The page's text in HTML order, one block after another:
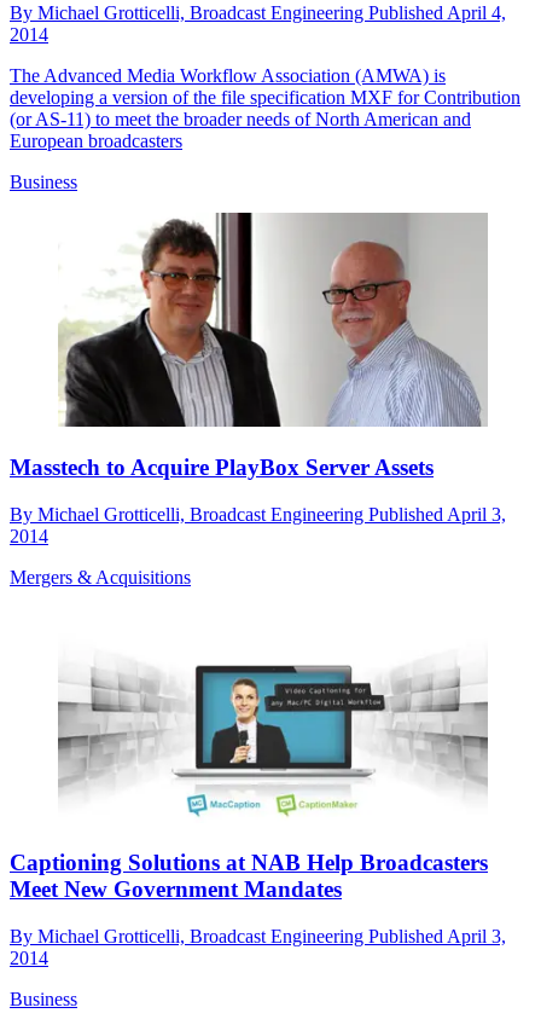
By Michael Grotticelli, Broadcast Engineering Published April 4,
2014
The Advanced Media Workflow Association (AMWA) is
developing a version of the file specification MXF for Contribution
(or AS-11) to meet the broader needs of North American and
European broadcasters
Business
Masstech to Acquire PlayBox Server Assets
By Michael Grotticelli, Broadcast Engineering Published April 3,
2014
Mergers & Acquisitions
Captioning Solutions at NAB Help Broadcasters
Meet New Government Mandates
By Michael Grotticelli, Broadcast Engineering Published April 3,
2014
Business